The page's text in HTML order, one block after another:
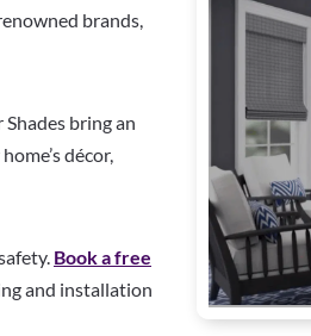
brands,
bring an
décor,
Book a free
and installation